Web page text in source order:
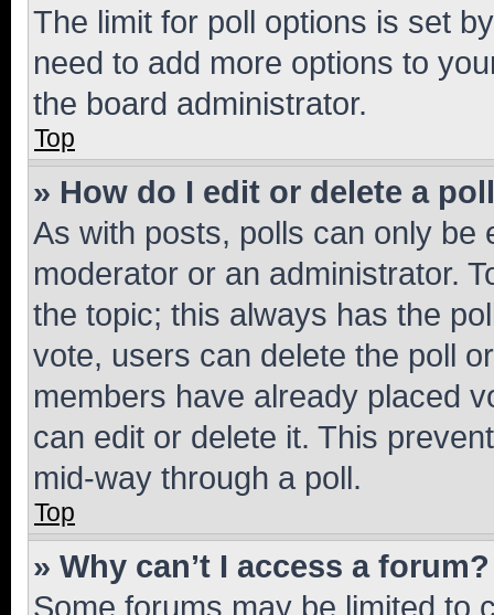
The limit for poll options is set
need to add more options to
the board administrator.
Top
» How do I edit or delete a
As with posts, polls can only be
moderator or an administrator.
the topic; this always has the
vote, users can delete the poll
members have already placed
can edit or delete it. This
mid-way through a poll.
Top
» Why can’t I access a forum?
Some forums may be limited to